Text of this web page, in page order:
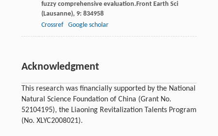
fuzzy comprehensive evaluation.Front Earth Sci
(Lausanne), 9: 834958
Crossref
Google scholar
Acknowledgment
This research was financially supported by the National
Natural Science Foundation of China (Grant No.
52104195), the Liaoning Revitalization Talents Program
(No. XLYC2008021).